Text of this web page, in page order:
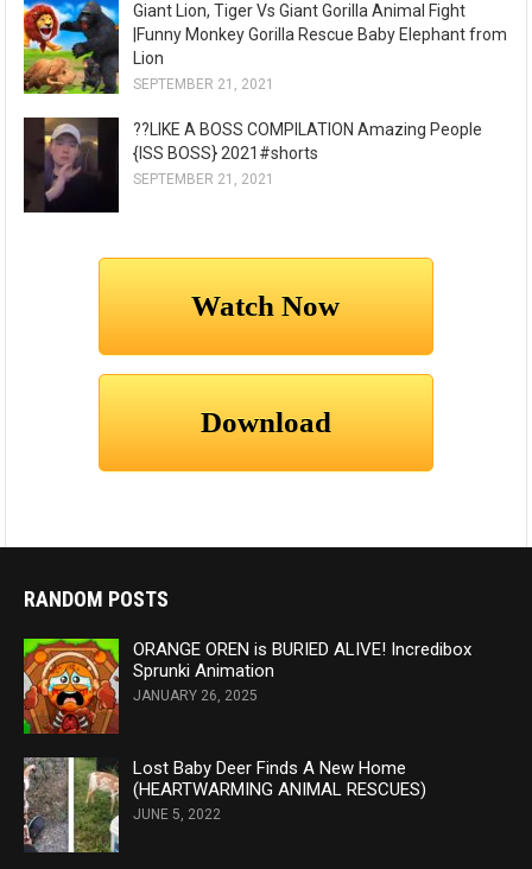
Giant Lion, Tiger Vs Giant Gorilla Animal Fight
|Funny Monkey Gorilla Rescue Baby Elephant from
Lion
SEPTEMBER 21, 2021
??LIKE A BOSS COMPILATION Amazing People
{ISS BOSS} 2021#shorts
SEPTEMBER 21, 2021
RANDOM POSTS
ORANGE OREN is BURIED ALIVE! Incredibox
Sprunki Animation
JANUARY 26, 2025
Lost Baby Deer Finds A New Home
(HEARTWARMING ANIMAL RESCUES)
JUNE 5, 2022